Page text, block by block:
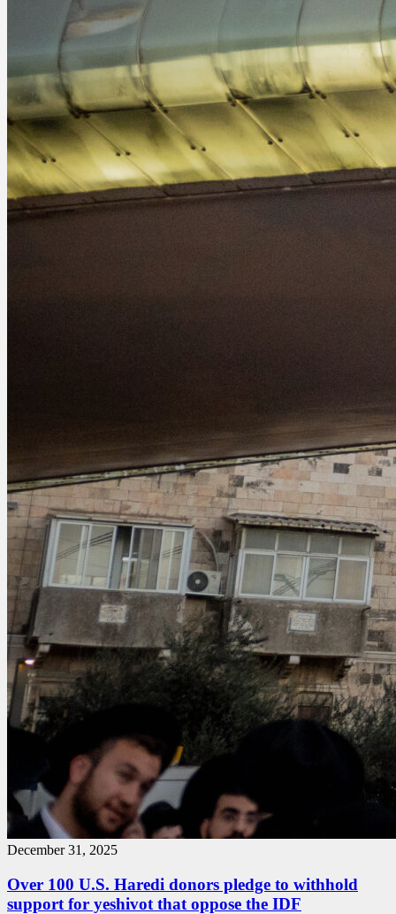
December 31, 2025
Over 100 U.S. Haredi donors pledge to withhold
support for yeshivot that oppose the IDF